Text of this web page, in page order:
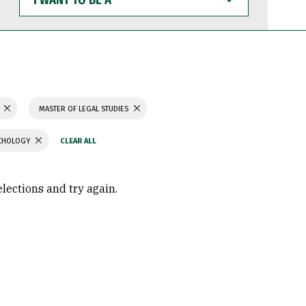
WANT
TO
BE
MASTER OF LEGAL STUDIES
and try again.